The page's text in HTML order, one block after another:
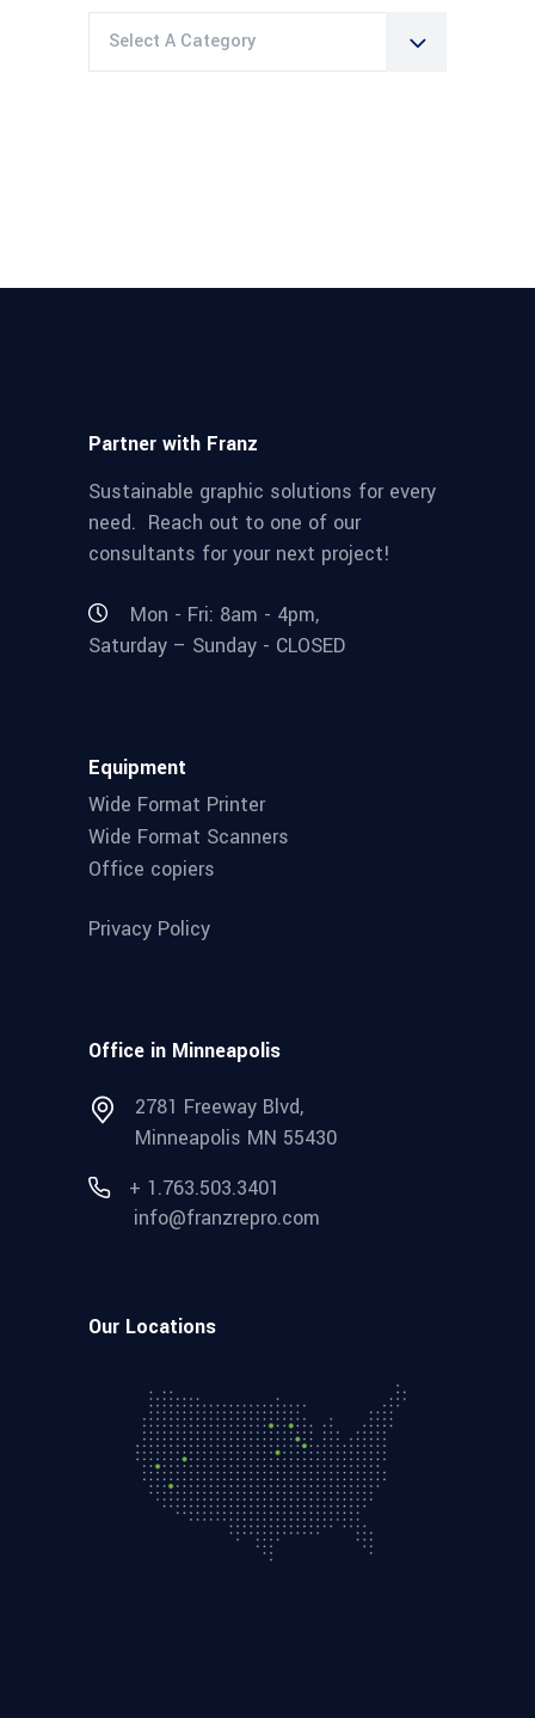
Select A Category
Partner with Franz
Sustainable graphic solutions for every
need. Reach out to one of our
consultants for your next project!
Mon - Fri: 8am - 4pm,
Saturday – Sunday - CLOSED
Equipment
Wide Format Printer
Wide Format Scanners
Office copiers
Privacy Policy
Office in Minneapolis
2781 Freeway Blvd,
Minneapolis MN 55430
+ 1.763.503.3401
info@franzrepro.com
Our Locations